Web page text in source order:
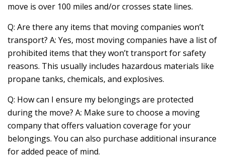
move is over 100 miles and/or crosses state lines.
Q: Are there any items that moving companies won’t
transport? A: Yes, most moving companies have a list of
prohibited items that they won’t transport for safety
reasons. This usually includes hazardous materials like
propane tanks, chemicals, and explosives.
Q: How can I ensure my belongings are protected
during the move? A: Make sure to choose a moving
company that offers valuation coverage for your
belongings. You can also purchase additional insurance
for added peace of mind.